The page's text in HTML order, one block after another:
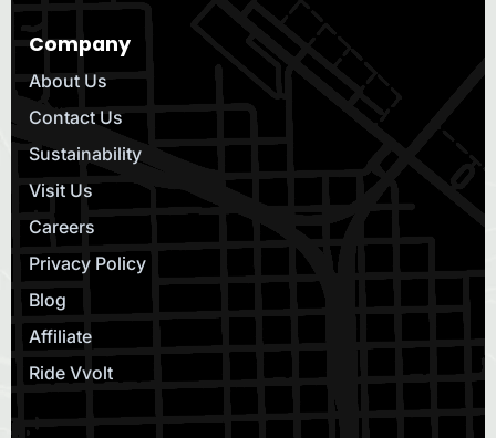
Company
About Us
Contact Us
Sustainability
Visit Us
Careers
Privacy Policy
Blog
Affiliate
Ride Vvolt